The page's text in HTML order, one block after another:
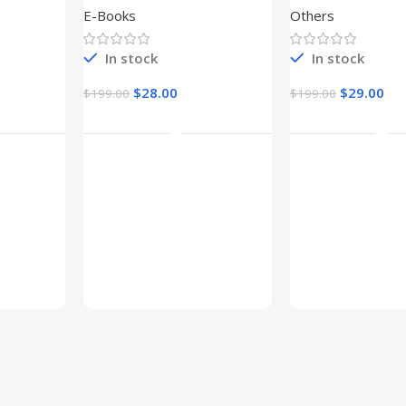
E-Books
In stock
$199.00 $28.00
Others
In stock
$199.00 $29.00